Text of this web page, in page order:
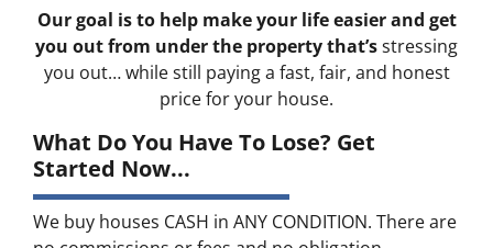
Our goal is to help make your life easier and get
you out from under the property that’sstressing
you out… while still paying a fast, fair, and honest
price for your house.
What Do You Have To Lose? Get
Started Now...
We buy houses CASH in ANY CONDITION. There are